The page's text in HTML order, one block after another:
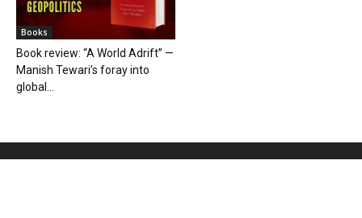
Books
Book review: “A World Adrift” —
Manish Tewari’s foray into
global...